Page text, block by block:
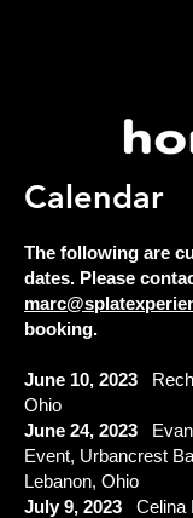
Calendar
The following are
dates. Please
booking.
June 10, 2023
Ohio
June 24, 2023
Event, Urbancrest
Lebanon, Ohio
July 9, 2023 Celina